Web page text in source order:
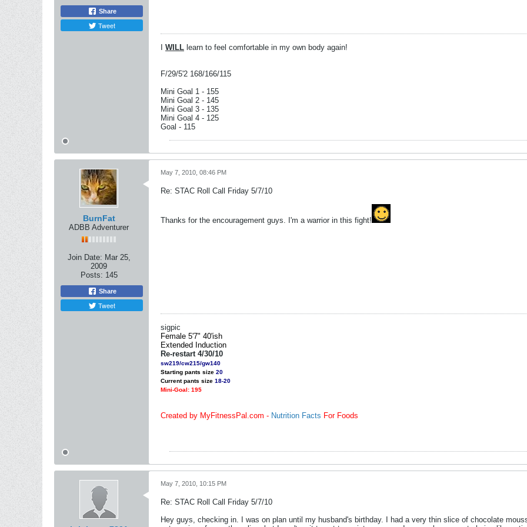
Share
Tweet
WILL learn to feel comfortable in my own body again!
F/29/5'2 168/166/115
Mini Goal 1 - 155
Mini Goal 2 - 145
Mini Goal 3 - 135
Mini Goal 4 - 125
Goal - 115
BurnFat
ADBB Adventurer
Join Date: Mar 25,
2009
Posts: 145
Share
Tweet
May 7, 2010, 08:46 PM
Re: STAC Roll Call Friday 5/7/10
Thanks for the encouragement guys. I'm a warrior in this fight!
sigpic
Female 5'7" 40'ish
Extended Induction
Re-restart 4/30/10
sw219/cw215/gw140
Starting pants size 20
Current pants size 18-20
Mini-Goal: 195
Created by MyFitnessPal.com - Nutrition Facts For Foods
May 7, 2010, 10:15 PM
Re: STAC Roll Call Friday 5/7/10
Hey guys, checking in. I was on plan until my husband's birthday. I had a very thin slice of chocolate